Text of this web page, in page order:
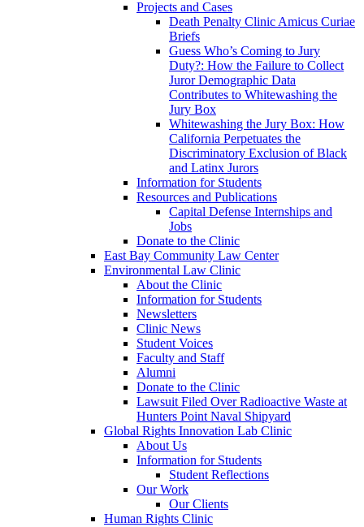
Projects and Cases
Death Penalty Clinic Amicus Curiae
Briefs
Guess Who’s Coming to Jury
Duty?: How the Failure to Collect
Juror Demographic Data
Contributes to Whitewashing the
Jury Box
Whitewashing the Jury Box: How
California Perpetuates the
Discriminatory Exclusion of Black
and Latinx Jurors
Information for Students
Resources and Publications
Capital Defense Internships and
Jobs
Donate to the Clinic
East Bay Community Law Center
Environmental Law Clinic
About the Clinic
Information for Students
Newsletters
Clinic News
Student Voices
Faculty and Staff
Alumni
Donate to the Clinic
Lawsuit Filed Over Radioactive Waste at
Hunters Point Naval Shipyard
Global Rights Innovation Lab Clinic
About Us
Information for Students
Student Reflections
Our Work
Our Clients
Human Rights Clinic